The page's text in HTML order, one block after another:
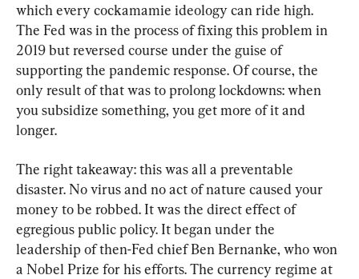
which every cockamamie ideology can ride high.
The Fed was in the process of fixing this problem in
2019 but reversed course under the guise of
supporting the pandemic response. Of course, the
only result of that was to prolong lockdowns: when
you subsidize something, you get more of it and
longer.
The right takeaway: this was all a preventable
disaster. No virus and no act of nature caused your
money to be robbed. It was the direct effect of
egregious public policy. It began under the
leadership of then-Fed chief Ben Bernanke, who won
a Nobel Prize for his efforts. The currency regime at